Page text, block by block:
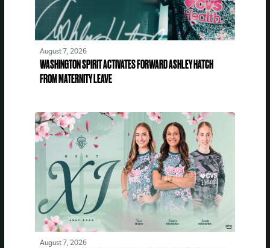
August 7, 2026
WASHINGTON SPIRIT ACTIVATES FORWARD ASHLEY HATCH
FROM MATERNITY LEAVE
August 7, 2026